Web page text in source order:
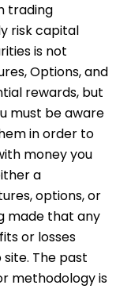
trading
risk capital
is not
Options, and
rewards, but
must be aware
in order to
money you
a
options, or
made that any
or losses
The past
methodology is